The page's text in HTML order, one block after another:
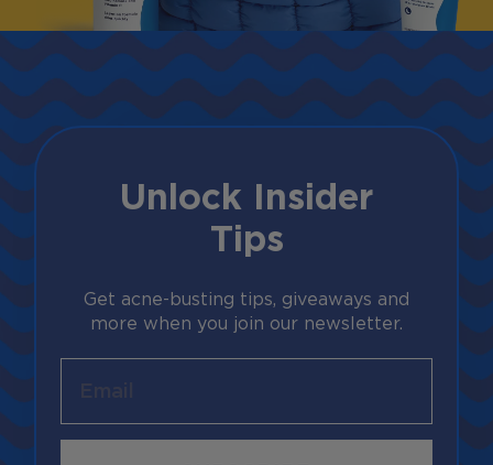
Unlock Insider
Tips
Get acne-busting tips, giveaways and
more when you join our newsletter.